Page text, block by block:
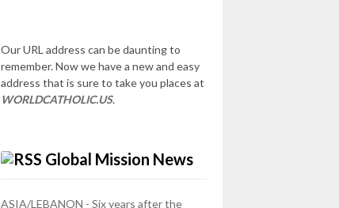
Our URL address can be daunting to
remember. Now we have a new and easy
address that is sure to take you places at
WORLDCATHOLIC.US.
Global Mission News
ASIA/LEBANON - Six years after the